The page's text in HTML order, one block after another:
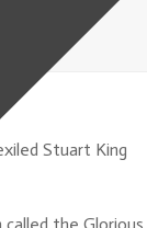
Stuart King
the Glorious